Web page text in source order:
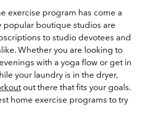
exercise program has come a
popular boutique studios are
to studio devotees and
Whether you are looking to
with a yoga flow or get in
your laundry is in the dryer,
out there that fits your goals.
home exercise programs to try